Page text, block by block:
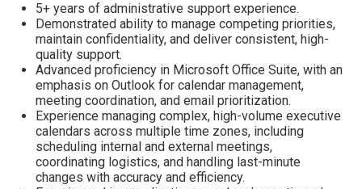
5+ years of administrative support experience.
Demonstrated ability to manage competing priorities,
maintain confidentiality, and deliver consistent, high-
quality support.
Advanced proficiency in Microsoft Office Suite, with an
emphasis on Outlook for calendar management,
meeting coordination, and email prioritization.
Experience managing complex, high-volume executive
calendars across multiple time zones, including
scheduling internal and external meetings,
coordinating logistics, and handling last-minute
changes with accuracy and efficiency.